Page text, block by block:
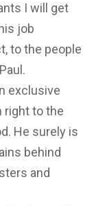
I will get
job
to the people
exclusive
right to the
He surely is
behind
and